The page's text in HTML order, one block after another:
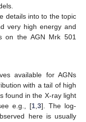
details into to the topic
very high energy and
on the AGN Mrk 501
available for AGNs
with a tail of high
found in the X-ray light
e.g., [1 3]. The log-
here is usually